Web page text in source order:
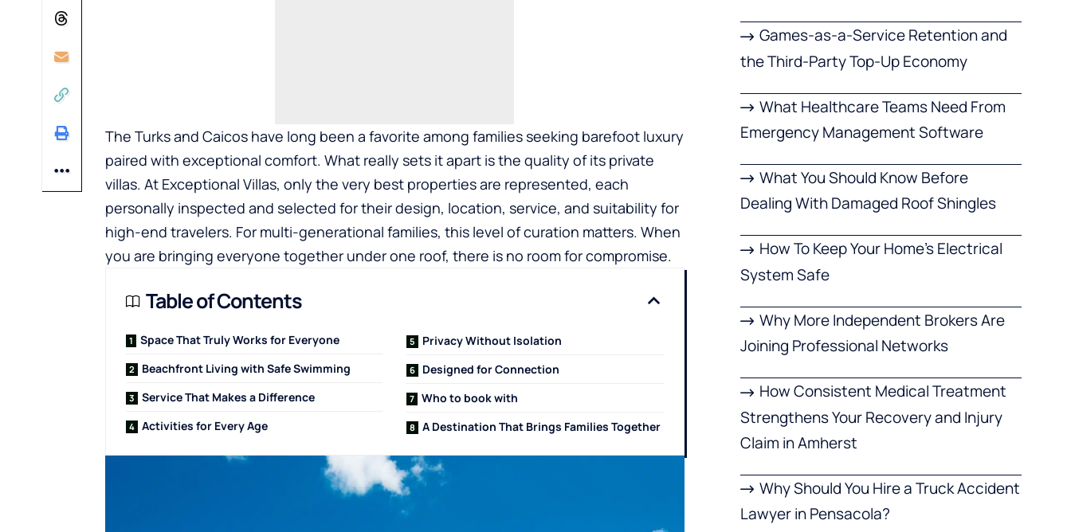
The Turks and Caicos have long been a favorite among families seeking barefoot luxury
paired with exceptional comfort. What really sets it apart is the quality of its private
villas. At Exceptional Villas, only the very best properties are represented, each
personally inspected and selected for their design, location, service, and suitability for
high-end travelers. For multi-generational families, this level of curation matters. When
you are bringing everyone together under one roof, there is no room for compromise.
Table of Contents
Space That Truly Works for Everyone
Beachfront Living with Safe Swimming
Service That Makes a Difference
Activities for Every Age
Privacy Without Isolation
Designed for Connection
Who to book with
A Destination That Brings Families Together
Games-as-a-Service Retention and
the Third-Party Top-Up Economy
What Healthcare Teams Need From
Emergency Management Software
What You Should Know Before
Dealing With Damaged Roof Shingles
How To Keep Your Home’s Electrical
System Safe
Why More Independent Brokers Are
Joining Professional Networks
How Consistent Medical Treatment
Strengthens Your Recovery and Injury
Claim in Amherst
Why Should You Hire a Truck Accident
Lawyer in Pensacola?